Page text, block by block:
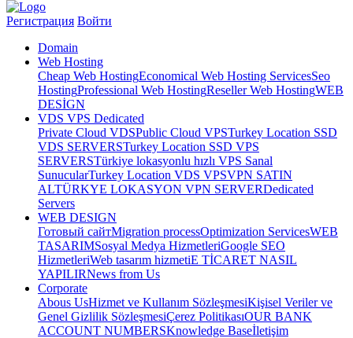
Регистрация Войти
Domain
Web Hosting
Cheap Web HostingEconomical Web Hosting ServicesSeo
HostingProfessional Web HostingReseller Web HostingWEB
DESİGN
VDS VPS Dedicated
Private Cloud VDSPublic Cloud VPSTurkey Location SSD
VDS SERVERSTurkey Location SSD VPS
SERVERSTürkiye lokasyonlu hızlı VPS Sanal
SunucularTurkey Location VDS VPSVPN SATIN
ALTÜRKYE LOKASYON VPN SERVERDedicated
Servers
WEB DESIGN
Готовый сайтMigration processOptimization ServicesWEB
TASARIMSosyal Medya HizmetleriGoogle SEO
HizmetleriWeb tasarım hizmetiE TİCARET NASIL
YAPILIRNews from Us
Corporate
Abous UsHizmet ve Kullanım SözleşmesiKişisel Veriler ve
Genel Gizlilik SözleşmesiÇerez PolitikasıOUR BANK
ACCOUNT NUMBERSKnowledge Baseİletişim